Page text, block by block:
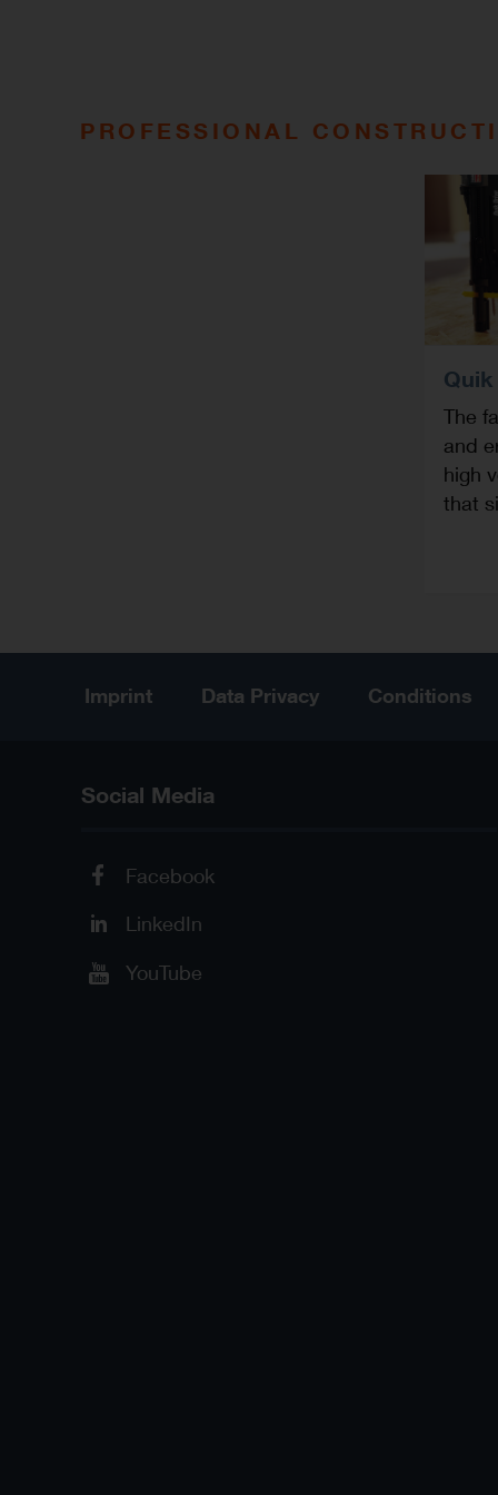
PROFESSIONAL
The
and
high
that
Imprint Data Privacy Conditions
Social Media
Facebook
LinkedIn
YouTube